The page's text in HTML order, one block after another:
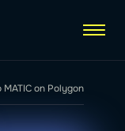
MATIC on Polygon